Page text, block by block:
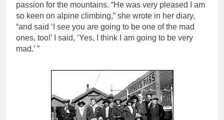
passion for the mountains. “He was very pleased I am
so keen on alpine climbing,” she wrote in her diary,
“and said ‘I see you are going to be one of the mad
ones, too!’ I said, ‘Yes, I think I am going to be very
mad.’ ”